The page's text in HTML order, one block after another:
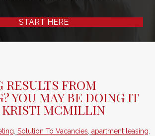
START HERE
RESULTS FROM
YOU MAY BE DOING IT
KRISTI MCMILLIN
Solution To Vacancies apartment leasing